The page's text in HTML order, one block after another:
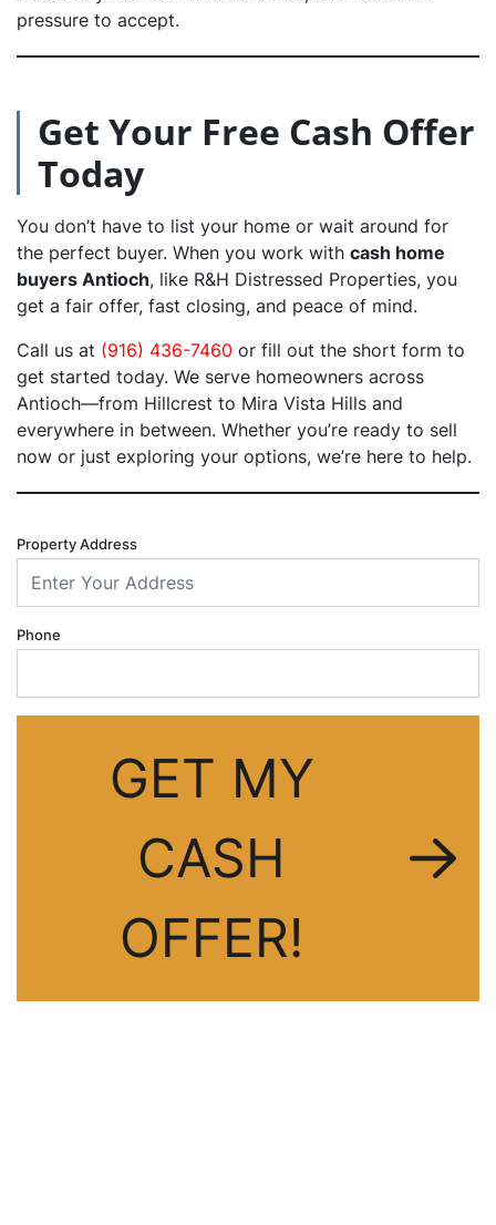
pressure to accept.
Get Your Free Cash Offer
Today
You don’t have to list your home or wait around for
the perfect buyer. When you work with cash home
buyers Antioch, like R&H Distressed Properties, you
get a fair offer, fast closing, and peace of mind.
Call us at (916) 436-7460 or fill out the short form to
get started today. We serve homeowners across
Antioch—from Hillcrest to Mira Vista Hills and
everywhere in between. Whether you’re ready to sell
now or just exploring your options, we’re here to help.
Property Address
Phone
GET MY
CASH
OFFER!